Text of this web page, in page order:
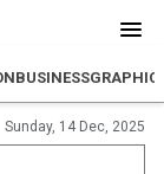
BUSINESSGRAPHIC
Sunday, 14 Dec, 2025